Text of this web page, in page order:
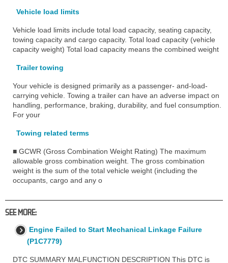
Vehicle load limits
Vehicle load limits include total load capacity, seating capacity,
towing capacity and cargo capacity. Total load capacity (vehicle
capacity weight) Total load capacity means the combined weight
Trailer towing
Your vehicle is designed primarily as a passenger- and-load-
carrying vehicle. Towing a trailer can have an adverse impact on
handling, performance, braking, durability, and fuel consumption.
For your
Towing related terms
■ GCWR (Gross Combination Weight Rating) The maximum
allowable gross combination weight. The gross combination
weight is the sum of the total vehicle weight (including the
occupants, cargo and any o
SEE MORE:
Engine Failed to Start Mechanical Linkage Failure
(P1C7779)
DTC SUMMARY MALFUNCTION DESCRIPTION This DTC is